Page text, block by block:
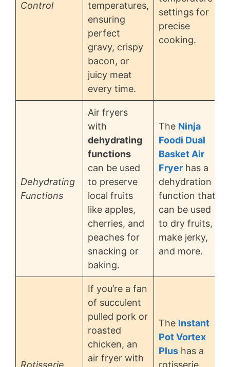
Control
temperatures,
ensuring
perfect
gravy, crispy
bacon, or
juicy meat
every time.
settings for
precise
cooking.
Dehydrating
Functions
Air fryers
with
dehydrating
functions
can be used
to preserve
local fruits
like apples,
cherries, and
peaches for
snacking or
baking.
The Ninja
Foodi Dual
Basket Air
Fryer has a
dehydration
function that
can be used
to dry fruits,
make jerky,
and more.
Rotisserie
If you’re a fan
of succulent
pulled pork or
roasted
chicken, an
air fryer with
The Instant
Pot Vortex
Plus has a
rotisserie